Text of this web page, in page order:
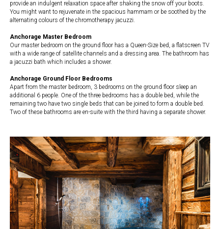
provide an indulgent relaxation space after shaking the snow off your boots.
You might want to rejuvenate in the spacious hammam or be soothed by the
alternating colours of the chromotherapy jacuzzi.
Anchorage Master Bedroom
Our master bedroom on the ground floor has a Queen-Size bed, a flatscreen TV
with a wide range of satellite channels and a dressing area. The bathroom has
a jacuzzi bath which includes a shower.
Anchorage Ground Floor Bedrooms
Apart from the master bedroom, 3 bedrooms on the ground floor sleep an
additional 6 people. One of the three bedrooms has a double bed, while the
remaining two have two single beds that can be joined to form a double bed.
Two of these bathrooms are en-suite with the third having a separate shower.